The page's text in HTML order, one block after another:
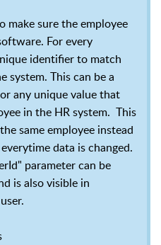
make sure the employee
For every
identifier to match
This can be a
any unique value that
in the HR system. This
same employee instead
data is changed.
parameter can be
is also visible in